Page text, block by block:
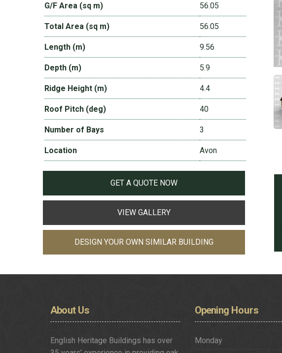
G/F Area (sq m) 56.05
Total Area (sq m) 56.05
Length (m) 9.56
Depth (m) 5.9
Ridge Height (m) 4.4
Roof Pitch (deg) 40
Number of Bays 3
Location Avon
GET A QUOTE NOW
VIEW GALLERY
DESIGN YOUR OWN SIMILAR BUILDING
AboutUs
English Heritage Buildings has over
OpeningHours
Monday